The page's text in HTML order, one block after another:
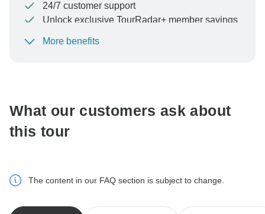
24/7 customer support
Unlock exclusive TourRadar+ member savings
To protect your payment and ensure your booking will
More benefits
What our customers ask about
this tour
The content in our FAQ section is subject to change.